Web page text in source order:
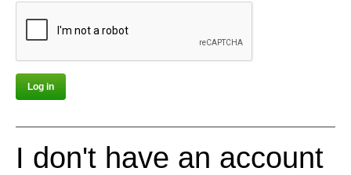
I don't have an account